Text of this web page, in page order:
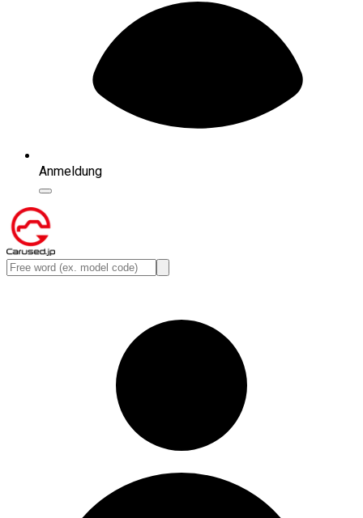
Anmeldung